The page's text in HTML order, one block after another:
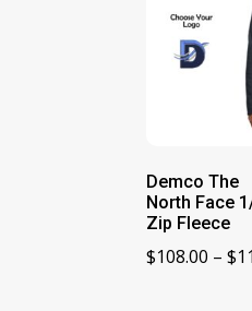
Demco The
North Face
Zip Fleece
$108.00 – $